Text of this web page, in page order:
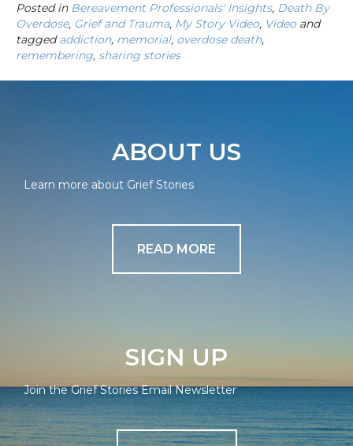
Posted in Bereavement Professionals' Insights, Death By
Overdose, Grief and Trauma, My Story Video, Videoand
taggedaddiction, memorial, overdose death,
remembering, sharing stories
ABOUT US
Learn more about Grief Stories
READ MORE
SIGN UP
Join the Grief Stories Email Newsletter